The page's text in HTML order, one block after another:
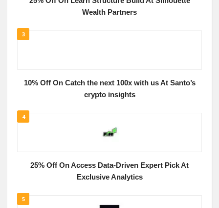
Wealth Partners
3
10% Off On Catch the next 100x with us At Santo’s
crypto insights
4
25% Off On Access Data-Driven Expert Pick At
Exclusive Analytics
5